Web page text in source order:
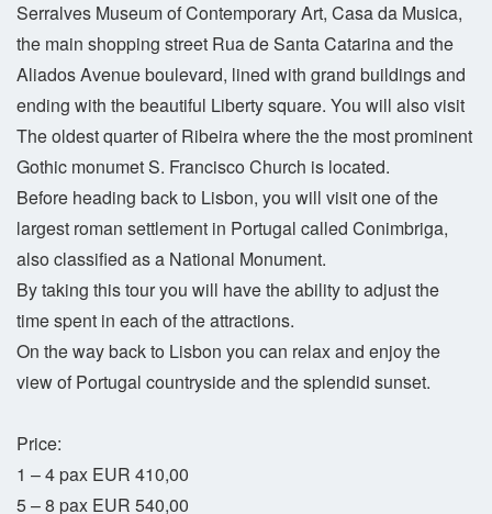
Serralves Museum of Contemporary Art, Casa da Musica,
the main shopping street Rua de Santa Catarina and the
Aliados Avenue boulevard, lined with grand buildings and
ending with the beautiful Liberty square. You will also visit
The oldest quarter of Ribeira where the the most prominent
Gothic monumet S. Francisco Church is located.
Before heading back to Lisbon, you will visit one of the
largest roman settlement in Portugal called Conimbriga,
also classified as a National Monument.
By taking this tour you will have the ability to adjust the
time spent in each of the attractions.
On the way back to Lisbon you can relax and enjoy the
view of Portugal countryside and the splendid sunset.
Price:
1 – 4 pax EUR 410,00
5 – 8 pax EUR 540,00